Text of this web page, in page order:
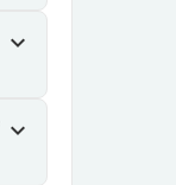
expand_more
expand_more